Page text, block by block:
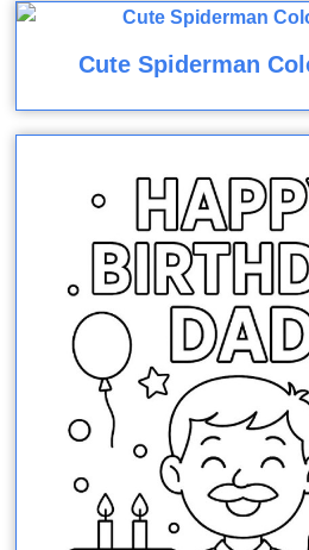
Cute Spiderman